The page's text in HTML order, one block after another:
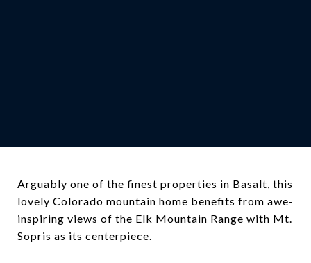
Arguably one of the finest properties in Basalt, this
lovely Colorado mountain home benefits from awe-
inspiring views of the Elk Mountain Range with Mt.
Sopris as its centerpiece.